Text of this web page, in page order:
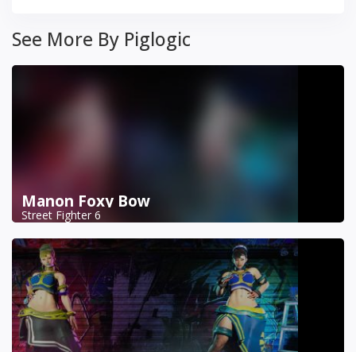
See More By Piglogic
Manon Foxy Bow
Street Fighter 6